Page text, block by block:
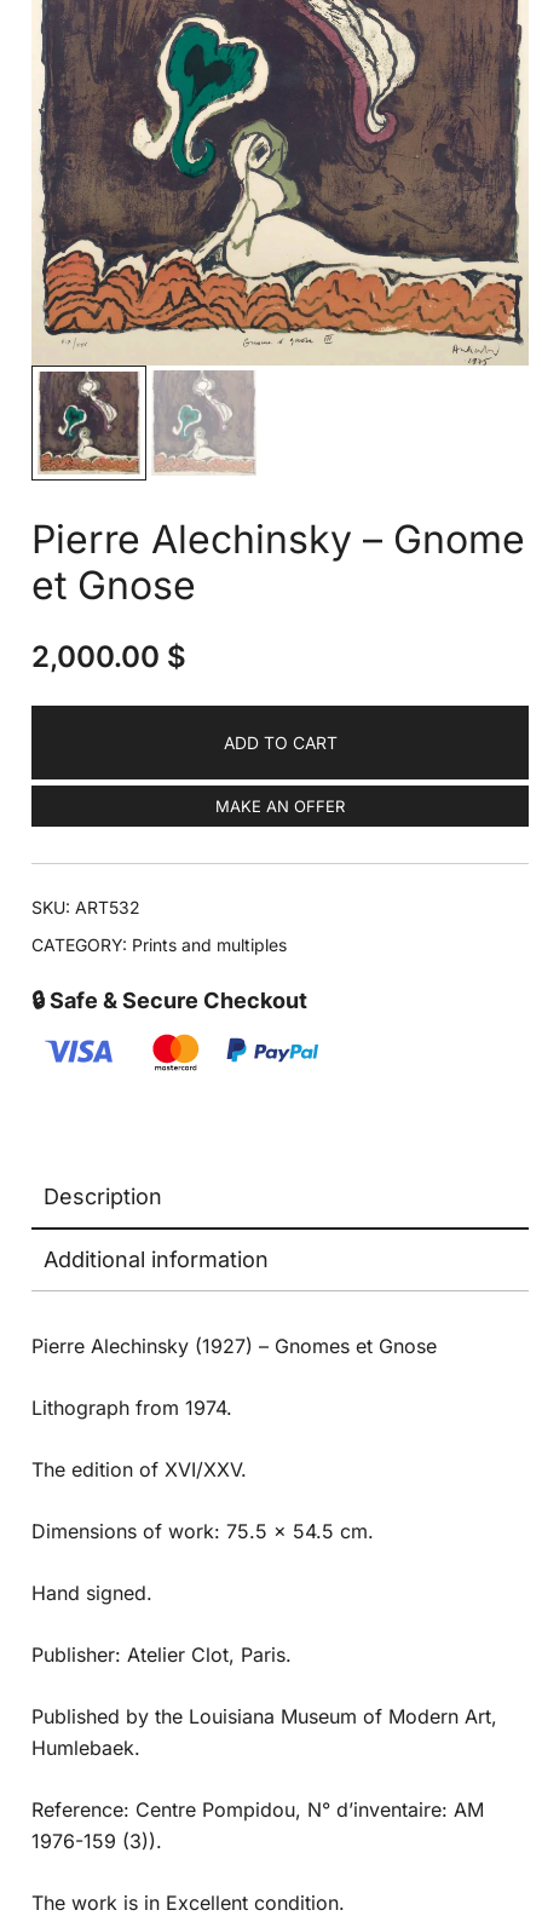
Pierre Alechinsky – Gnome
et Gnose
2,000.00 $
ADD TO CART
MAKE AN OFFER
SKU:ART532
CATEGORY: Prints and multiples
🔒 Safe & Secure Checkout
Description
Additional information
Pierre Alechinsky (1927) – Gnomes et Gnose
Lithograph from 1974.
The edition of XVI/XXV.
Dimensions of work: 75.5 x 54.5 cm.
Hand signed.
Publisher: Atelier Clot, Paris.
Published by the Louisiana Museum of Modern Art,
Humlebaek.
Reference: Centre Pompidou, N° d’inventaire: AM
1976-159 (3)).
The work is in Excellent condition.